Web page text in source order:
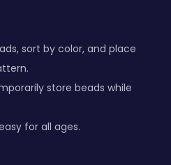
sort by color, and place
store beads while
for all ages.